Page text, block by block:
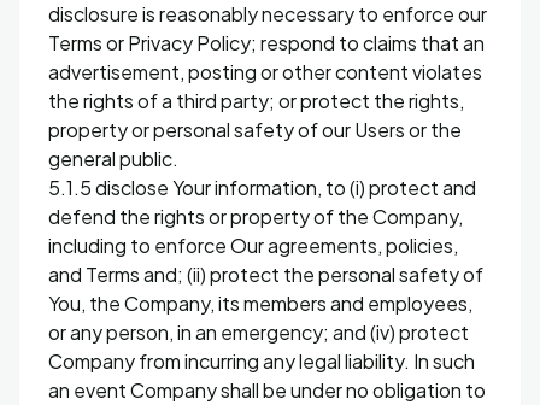
disclosure is reasonably necessary to enforce our
Terms or Privacy Policy; respond to claims that an
advertisement, posting or other content violates
the rights of a third party; or protect the rights,
property or personal safety of our Users or the
general public.
5.1.5 disclose Your information, to (i) protect and
defend the rights or property of the Company,
including to enforce Our agreements, policies,
and Terms and; (ii) protect the personal safety of
You, the Company, its members and employees,
or any person, in an emergency; and (iv) protect
Company from incurring any legal liability. In such
an event Company shall be under no obligation to